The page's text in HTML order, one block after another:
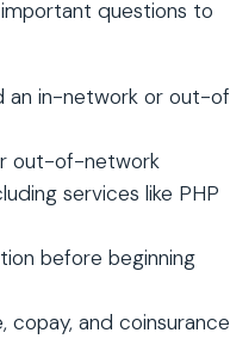
questions to
an in-network or out-
out-of-network
services like PHP
before beginning
and coinsurance